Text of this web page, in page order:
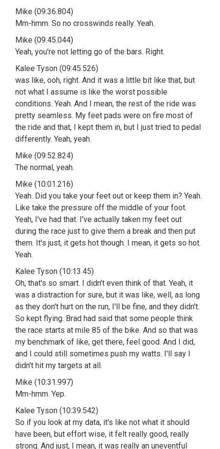
Mike (09:36.804)
Mm-hmm. So no crosswinds really. Yeah.
Mike (09:45.044)
Yeah, you're not letting go of the bars. Right.
Kalee Tyson (09:45.526)
was like, ooh, right. And it was a little bit like that, but
not what I assume is like the worst possible
conditions. Yeah. And I mean, the rest of the ride was
pretty seamless. My feet pads were on fire most of
the ride and that, I kept them in, but I just tried to pedal
differently. Yeah, yeah.
Mike (09:52.824)
The normal, yeah.
Mike (10:01.216)
Yeah. Did you take your feet out or keep them in? Yeah.
Like take the pressure off the middle of your foot.
Yeah, I've had that. I've actually taken my feet out
during the race just to give them a break and then put
them. It's just, it gets hot though. I mean, it gets so hot.
Yeah.
Kalee Tyson (10:13.45)
Oh, that's so smart. I didn't even think of that. Yeah, it
was a distraction for sure, but it was like, well, as long
as they don't hurt on the run, I'll be fine, and they didn't.
So kept flying. Brad had said that some people think
the race starts at mile 85 of the bike. And so that was
my benchmark of like, get there, feel good. And I did,
and I could still sometimes push my watts. I'll say I
didn't hit my targets at all.
Mike (10:31.997)
Mm-hmm. Yep.
Kalee Tyson (10:39.542)
So if you look at my data, it's like not what it should
have been, but effort wise, it felt really good, really
strong. And just, I mean, it was really an uneventful